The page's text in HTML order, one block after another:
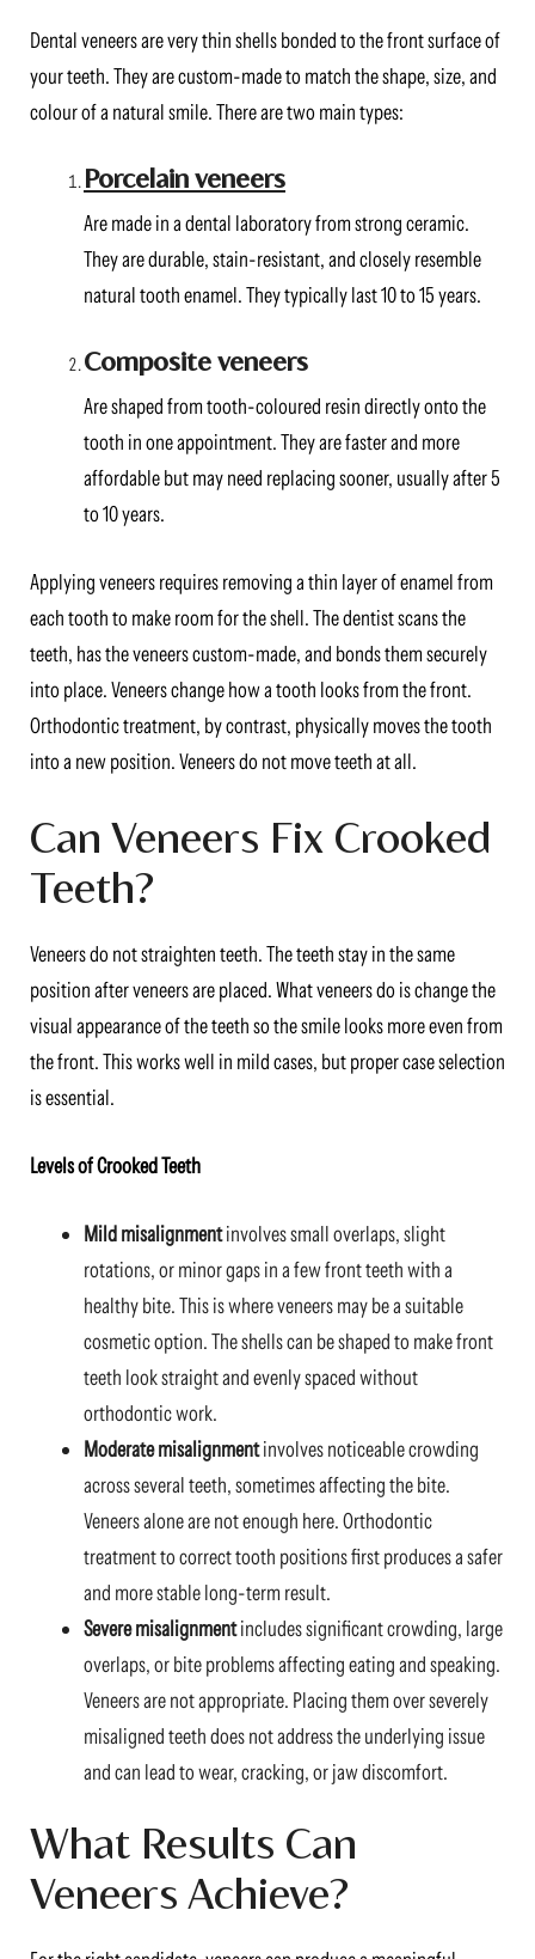
Dental veneers are very thin shells bonded to the front surface of
your teeth. They are custom-made to match the shape, size, and
colour of a natural smile. There are two main types:
Porcelain veneers
Are made in a dental laboratory from strong ceramic.
They are durable, stain-resistant, and closely resemble
natural tooth enamel. They typically last 10 to 15 years.
Composite veneers
Are shaped from tooth-coloured resin directly onto the
tooth in one appointment. They are faster and more
affordable but may need replacing sooner, usually after 5
to 10 years.
Applying veneers requires removing a thin layer of enamel from
each tooth to make room for the shell. The dentist scans the
teeth, has the veneers custom-made, and bonds them securely
into place. Veneers change how a tooth looks from the front.
Orthodontic treatment, by contrast, physically moves the tooth
into a new position. Veneers do not move teeth at all.
Can Veneers Fix Crooked
Teeth?
Veneers do not straighten teeth. The teeth stay in the same
position after veneers are placed. What veneers do is change the
visual appearance of the teeth so the smile looks more even from
the front. This works well in mild cases, but proper case selection
is essential.
Levels of Crooked Teeth
Mild misalignmentinvolves small overlaps, slight
rotations, or minor gaps in a few front teeth with a
healthy bite. This is where veneers may be a suitable
cosmetic option. The shells can be shaped to make front
teeth look straight and evenly spaced without
orthodontic work.
Moderate misalignmentinvolves noticeable crowding
across several teeth, sometimes affecting the bite.
Veneers alone are not enough here. Orthodontic
treatment to correct tooth positions first produces a safer
and more stable long-term result.
Severe misalignmentincludes significant crowding, large
overlaps, or bite problems affecting eating and speaking.
Veneers are not appropriate. Placing them over severely
misaligned teeth does not address the underlying issue
and can lead to wear, cracking, or jaw discomfort.
What Results Can
Veneers Achieve?